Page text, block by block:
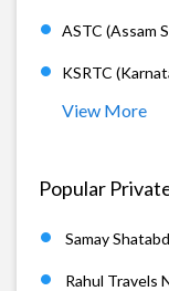
ASTC (Assam
KSRTC
View More
Popular
Samay
Rahul Travels